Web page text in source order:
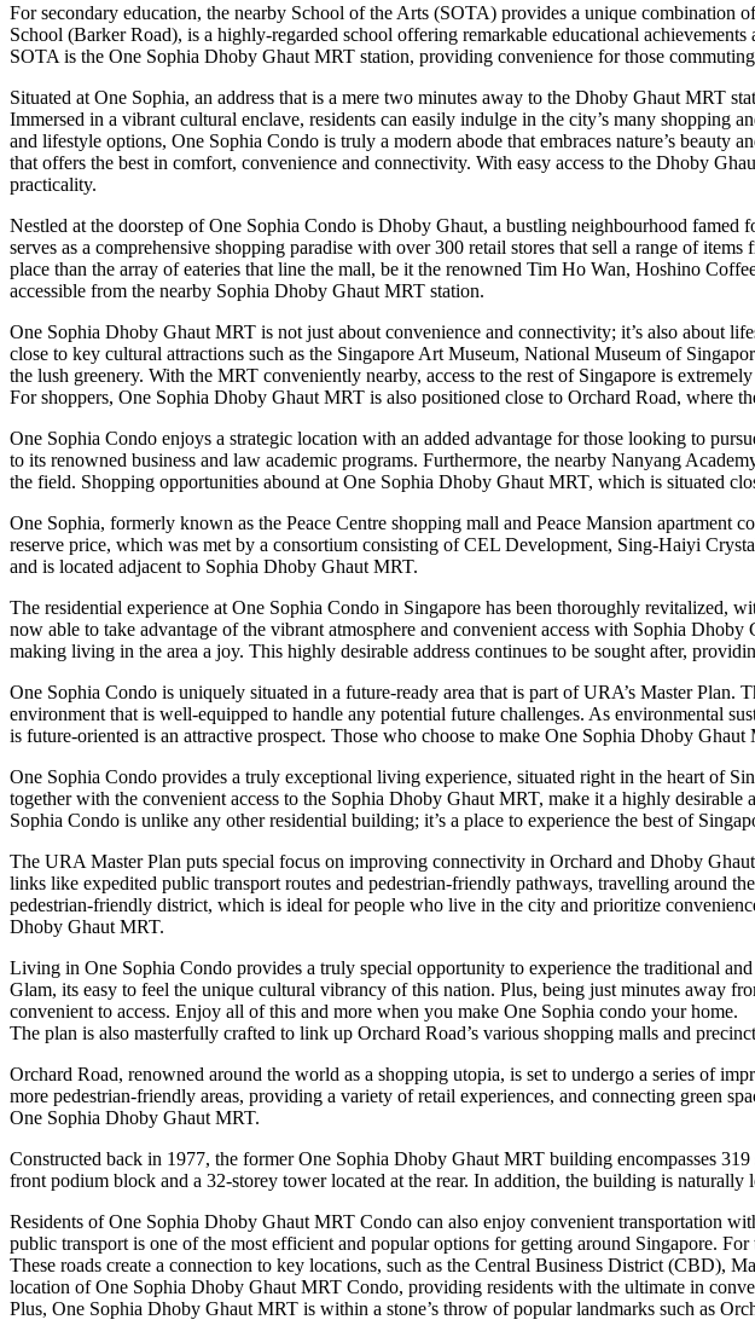
For secondary education, the nearby School of the Arts (SOTA) provides a unique combination
School (Barker Road), is a highly-regarded school offering remarkable educational
SOTA is the One Sophia Dhoby Ghaut MRT station, providing convenience for those
Situated at One Sophia, an address that is a mere two minutes away to the Dhoby Ghaut MRT
Immersed in a vibrant cultural enclave, residents can easily indulge in the city’s many
and lifestyle options, One Sophia Condo is truly a modern abode that embraces nature’s
that offers the best in comfort, convenience and connectivity. With easy access to the Dhoby
practicality.
Nestled at the doorstep of One Sophia Condo is Dhoby Ghaut, a bustling neighbourhood
serves as a comprehensive shopping paradise with over 300 retail stores that sell a range of
place than the array of eateries that line the mall, be it the renowned Tim Ho Wan, Hoshino
accessible from the nearby Sophia Dhoby Ghaut MRT station.
One Sophia Dhoby Ghaut MRT is not just about convenience and connectivity; it’s also about
close to key cultural attractions such as the Singapore Art Museum, National Museum of
the lush greenery. With the MRT conveniently nearby, access to the rest of Singapore is extremely
For shoppers, One Sophia Dhoby Ghaut MRT is also positioned close to Orchard Road, where
One Sophia Condo enjoys a strategic location with an added advantage for those looking to
to its renowned business and law academic programs. Furthermore, the nearby Nanyang
the field. Shopping opportunities abound at One Sophia Dhoby Ghaut MRT, which is situated
One Sophia, formerly known as the Peace Centre shopping mall and Peace Mansion
reserve price, which was met by a consortium consisting of CEL Development, Sing-Haiyi
and is located adjacent to Sophia Dhoby Ghaut MRT.
The residential experience at One Sophia Condo in Singapore has been thoroughly revitalized,
now able to take advantage of the vibrant atmosphere and convenient access with Sophia
making living in the area a joy. This highly desirable address continues to be sought after,
One Sophia Condo is uniquely situated in a future-ready area that is part of URA’s Master
environment that is well-equipped to handle any potential future challenges. As environmental
is future-oriented is an attractive prospect. Those who choose to make One Sophia Dhoby
One Sophia Condo provides a truly exceptional living experience, situated right in the heart of
together with the convenient access to the Sophia Dhoby Ghaut MRT, make it a highly
Sophia Condo is unlike any other residential building; it’s a place to experience the best of
The URA Master Plan puts special focus on improving connectivity in Orchard and Dhoby
links like expedited public transport routes and pedestrian-friendly pathways, travelling around
pedestrian-friendly district, which is ideal for people who live in the city and prioritize
Dhoby Ghaut MRT.
Living in One Sophia Condo provides a truly special opportunity to experience the traditional
Glam, its easy to feel the unique cultural vibrancy of this nation. Plus, being just minutes away
convenient to access. Enjoy all of this and more when you make One Sophia condo your home.
The plan is also masterfully crafted to link up Orchard Road’s various shopping malls and
Orchard Road, renowned around the world as a shopping utopia, is set to undergo a series of
more pedestrian-friendly areas, providing a variety of retail experiences, and connecting green
One Sophia Dhoby Ghaut MRT.
Constructed back in 1977, the former One Sophia Dhoby Ghaut MRT building encompasses
front podium block and a 32-storey tower located at the rear. In addition, the building is
Residents of One Sophia Dhoby Ghaut MRT Condo can also enjoy convenient transportation
public transport is one of the most efficient and popular options for getting around Singapore.
These roads create a connection to key locations, such as the Central Business District (CBD),
location of One Sophia Dhoby Ghaut MRT Condo, providing residents with the ultimate in
Plus, One Sophia Dhoby Ghaut MRT is within a stone’s throw of popular landmarks such as